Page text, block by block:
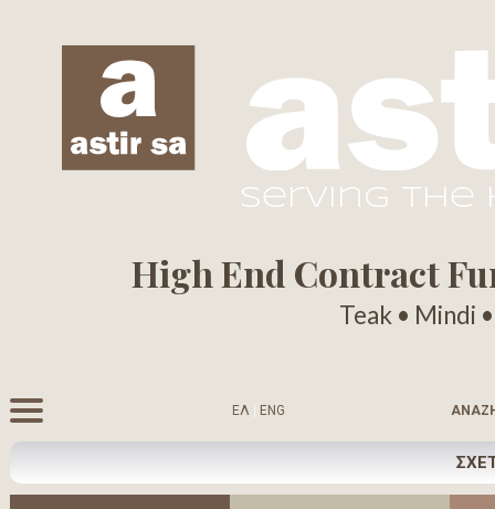
serving the
High End Contract
Teak • Mindi
ΕΛ | ENG